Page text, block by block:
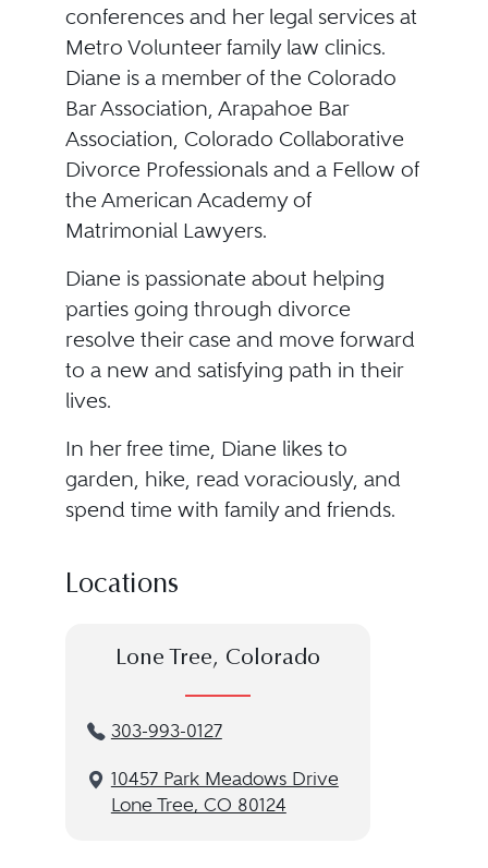
conferences and her legal services at
Metro Volunteer family law clinics.
Diane is a member of the Colorado
Bar Association, Arapahoe Bar
Association, Colorado Collaborative
Divorce Professionals and a Fellow of
the American Academy of
Matrimonial Lawyers.
Diane is passionate about helping
parties going through divorce
resolve their case and move forward
to a new and satisfying path in their
lives.
In her free time, Diane likes to
garden, hike, read voraciously, and
spend time with family and friends.
Locations
Lone Tree, Colorado
303-993-0127
10457 Park Meadows Drive
Lone Tree, CO 80124